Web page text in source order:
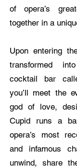
of opera’s
together in a
Upon entering
transformed
cocktail bar
you’ll meet the
god of love,
Cupid runs a
opera’s most
and infamous
unwind, share